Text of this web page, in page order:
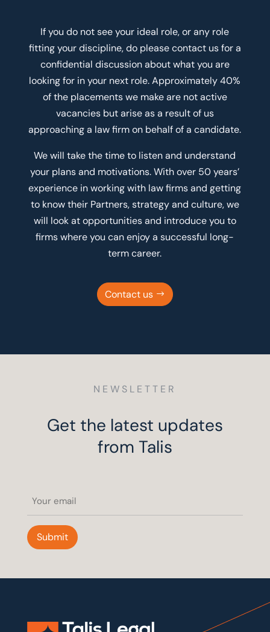
If you do not see your ideal role, or any role
fitting your discipline, do please contact us for a
confidential discussion about what you are
looking for in your next role. Approximately 40%
of the placements we make are not active
vacancies but arise as a result of us
approaching a law firm on behalf of a candidate.
We will take the time to listen and understand
your plans and motivations. With over 50 years’
experience in working with law firms and getting
to know their Partners, strategy and culture, we
will look at opportunities and introduce you to
firms where you can enjoy a successful long-
term career.
Contact us
NEWSLETTER
Get the latest updates
from Talis
Email
Submit